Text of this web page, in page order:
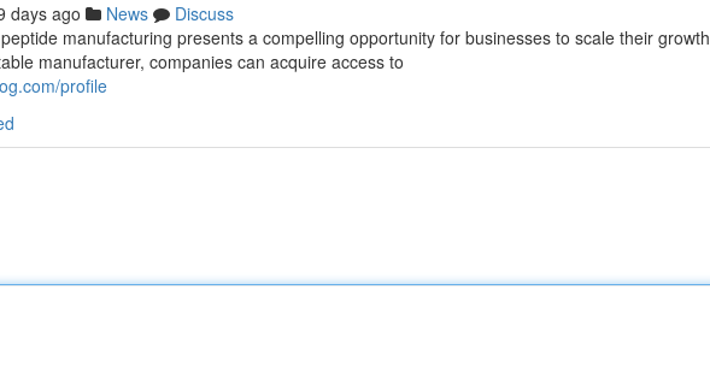
days ago News
Discuss
manufacturing presents a compelling opportunity for businesses to scale their growth
manufacturer, companies can acquire access to
profile